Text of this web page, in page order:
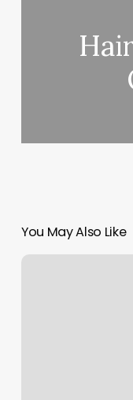
You May Also Like
San_bernardino